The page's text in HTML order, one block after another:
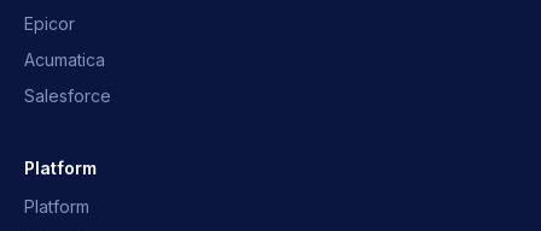
Epicor
Acumatica
Salesforce
Platform
Platform